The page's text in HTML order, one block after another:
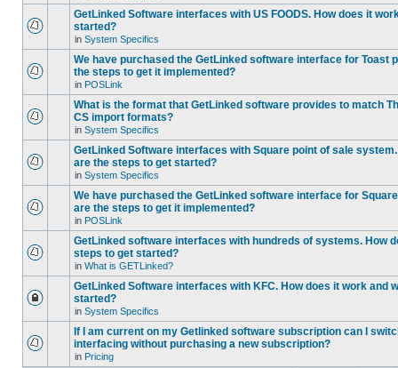
GetLinked Software interfaces with US FOODS. How does it
started?
in System Specifics
We have purchased the GetLinked software interface for Toast
the steps to get it implemented?
in POSLink
What is the format that GetLinked software provides to match
CS import formats?
in System Specifics
GetLinked Software interfaces with Square point of sale
are the steps to get started?
in System Specifics
We have purchased the GetLinked software interface for
are the steps to get it implemented?
in POSLink
GetLinked software interfaces with hundreds of systems. How
steps to get started?
in What is GETLinked?
GetLinked Software interfaces with KFC. How does it work and
started?
in System Specifics
If I am current on my Getlinked software subscription can I
interfacing without purchasing a new subscription?
in Pricing